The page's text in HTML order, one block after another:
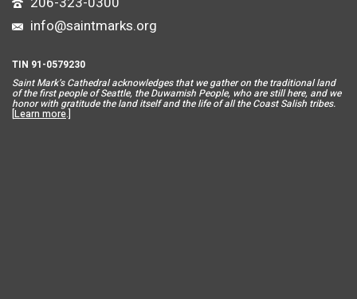
info@saintmarks.org
TIN 91-0579230
Saint Mark’s Cathedral acknowledges that we gather on the traditional land
of the first people of Seattle, the Duwamish People, who are still here, and we
honor with gratitude the land itself and the life of all the Coast Salish tribes.
[Learn more.]